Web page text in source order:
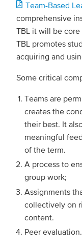
Team-Based
comprehensive
TBL it will be
TBL promotes
acquiring and
Some critical
Teams are
creates the
their best. It
meaningful
of the term.
A process to
group work;
Assignments
collectively on
content.
Peer evaluation.